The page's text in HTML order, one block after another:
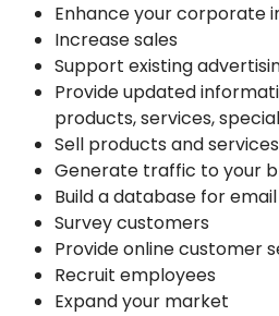
Enhance your corporate
Increase sales
Support existing
Provide updated
products, services,
Sell products and
Generate traffic to your
Build a database for
Survey customers
Provide online customer
Recruit employees
Expand your market